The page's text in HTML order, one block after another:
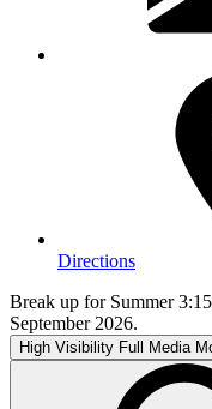
Directions
Break up for Summer
September 2026.
High Visibility Full Media